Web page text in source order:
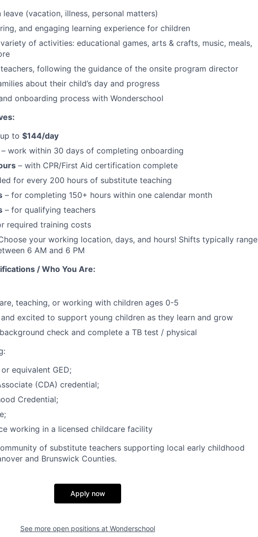
(vacation, illness, personal matters)
and engaging learning experience for children
of activities: educational games, arts & crafts, music, meals,
following the guidance of the onsite program director
about their child’s day and progress
onboarding process with Wonderschool
to $144/day
– work within 30 days of completing onboarding
– with CPR/First Aid certification complete
for every 200 hours of substitute teaching
– for completing 150+ hours within one calendar month
– for qualifying teachers
required training costs
your working location, days, and hours! Shifts typically range
6 AM and 6 PM
/ Who You Are:
teaching, or working with children ages 0-5
excited to support young children as they learn and grow
check and complete a TB test / physical
equivalent GED;
(CDA) credential;
Credential;
working in a licensed childcare facility
of substitute teachers supporting local early childhood
and Brunswick Counties.
Apply now
See more open positions at Wonderschool